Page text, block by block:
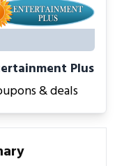
Plus
& deals